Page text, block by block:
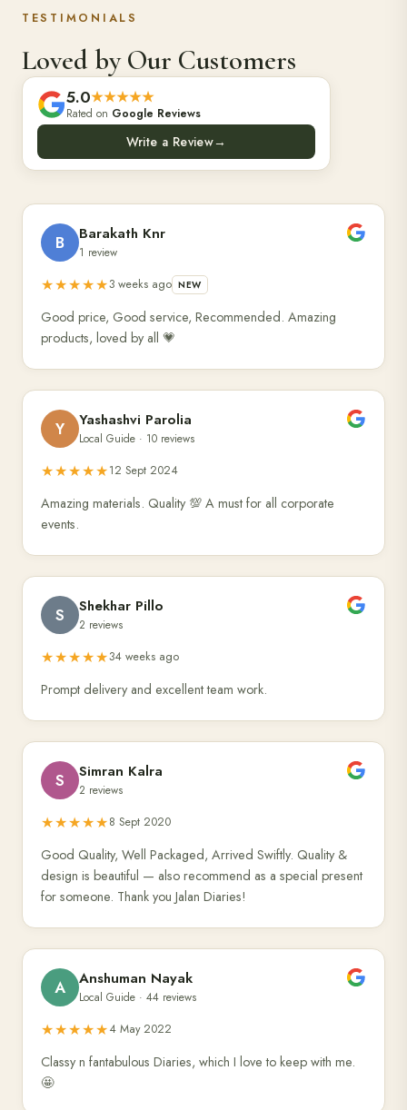
TESTIMONIALS
Loved by Our Customers
5.0★★★★★
Rated on Google Reviews
Write a Review→
B Barakath Knr
1 review
★★★★★3 weeks ago NEW
Good price, Good service, Recommended. Amazing
products, loved by all 💗
Y Yashashvi Parolia
Local Guide · 10 reviews
★★★★★12 Sept 2024
Amazing materials. Quality 💯 A must for all corporate
events.
S Shekhar Pillo
2 reviews
★★★★★34 weeks ago
Prompt delivery and excellent team work.
S Simran Kalra
2 reviews
★★★★★8 Sept 2020
Good Quality, Well Packaged, Arrived Swiftly. Quality &
design is beautiful — also recommend as a special present
for someone. Thank you Jalan Diaries!
A Anshuman Nayak
Local Guide · 44 reviews
★★★★★4 May 2022
Classy n fantabulous Diaries, which I love to keep with me.
🤩